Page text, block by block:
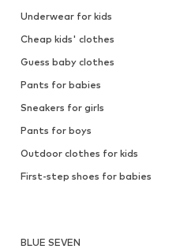
Underwear for kids
Cheap kids' clothes
Guess baby clothes
Pants for babies
Sneakers for girls
Pants for boys
Outdoor clothes for kids
First-step shoes for babies
BLUE SEVEN